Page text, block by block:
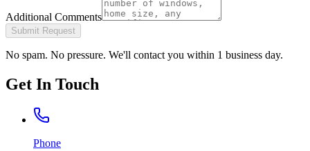
Additional Comments
Submit Request
No spam. No pressure. We'll contact you within 1 business day.
Get In Touch
Phone